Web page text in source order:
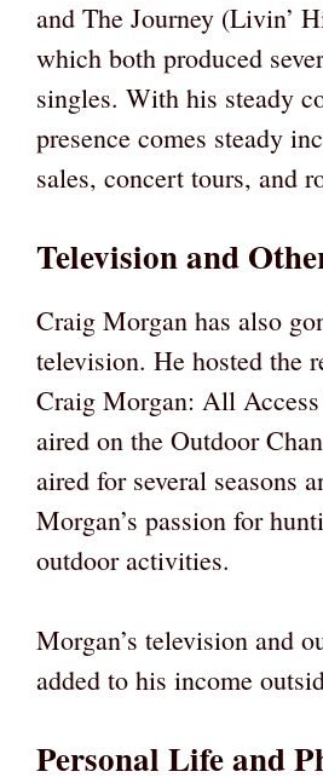
and The Journey (Livin’
which both produced
singles. With his steady
presence comes steady
sales, concert tours, and
Television and
Craig Morgan has also
television. He hosted the
Craig Morgan: All
aired on the Outdoor
aired for several seasons
Morgan’s passion for
outdoor activities.
Morgan’s television and
added to his income
Personal Life and